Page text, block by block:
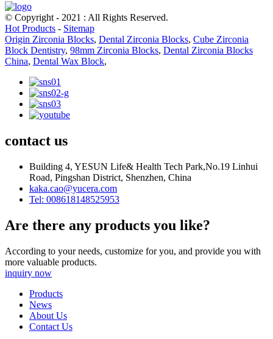
© Copyright - 2021 : All Rights Reserved.
Hot Products - Sitemap
Origin Zirconia Blocks, Dental Zirconia Blocks, Cube Zirconia
Block Dentistry, 98mm Zirconia Blocks, Dental Zirconia Blocks
China, Dental Wax Block,
contact us
Building 4, YESUN Life& Health Tech Park,No.19 Linhui
Road, Pingshan District, Shenzhen, China
kaka.cao@yucera.com
Tel: 008618148525953
Are there any products you like?
According to your needs, customize for you, and provide you with
more valuable products.
inquiry now
Products
News
About Us
Contact Us